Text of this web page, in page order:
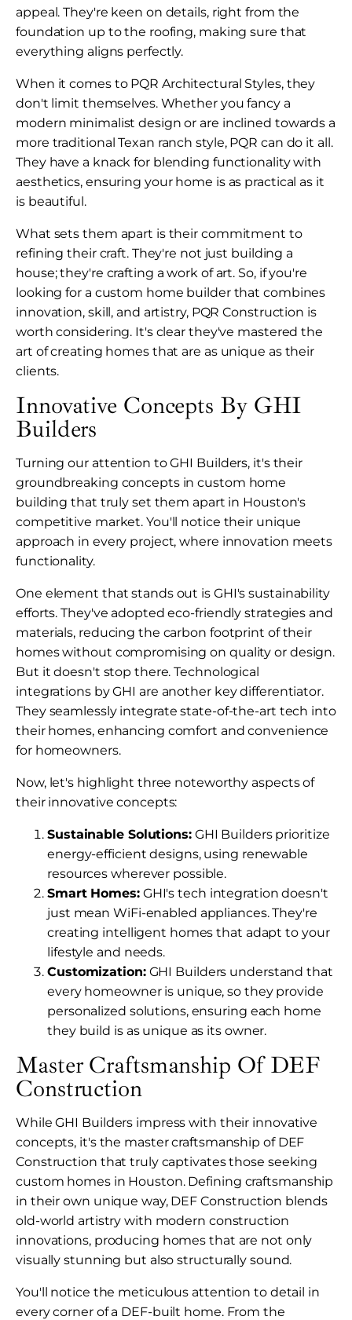
appeal. They're keen on details, right from the
foundation up to the roofing, making sure that
everything aligns perfectly.
When it comes to PQR Architectural Styles, they
don't limit themselves. Whether you fancy a
modern minimalist design or are inclined towards a
more traditional Texan ranch style, PQR can do it all.
They have a knack for blending functionality with
aesthetics, ensuring your home is as practical as it
is beautiful.
What sets them apart is their commitment to
refining their craft. They're not just building a
house; they're crafting a work of art. So, if you're
looking for a custom home builder that combines
innovation, skill, and artistry, PQR Construction is
worth considering. It's clear they've mastered the
art of creating homes that are as unique as their
clients.
Innovative Concepts By GHI
Builders
Turning our attention to GHI Builders, it's their
groundbreaking concepts in custom home
building that truly set them apart in Houston's
competitive market. You'll notice their unique
approach in every project, where innovation meets
functionality.
One element that stands out is GHI's sustainability
efforts. They've adopted eco-friendly strategies and
materials, reducing the carbon footprint of their
homes without compromising on quality or design.
But it doesn't stop there. Technological
integrations by GHI are another key differentiator.
They seamlessly integrate state-of-the-art tech into
their homes, enhancing comfort and convenience
for homeowners.
Now, let's highlight three noteworthy aspects of
their innovative concepts:
Sustainable Solutions:GHI Builders prioritize
energy-efficient designs, using renewable
resources wherever possible.
Smart Homes:GHI's tech integration doesn't
just mean WiFi-enabled appliances. They're
creating intelligent homes that adapt to your
lifestyle and needs.
Customization:GHI Builders understand that
every homeowner is unique, so they provide
personalized solutions, ensuring each home
they build is as unique as its owner.
Master Craftsmanship Of DEF
Construction
While GHI Builders impress with their innovative
concepts, it's the master craftsmanship of DEF
Construction that truly captivates those seeking
custom homes in Houston. Defining craftsmanship
in their own unique way, DEF Construction blends
old-world artistry with modern construction
innovations, producing homes that are not only
visually stunning but also structurally sound.
You'll notice the meticulous attention to detail in
every corner of a DEF-built home. From the